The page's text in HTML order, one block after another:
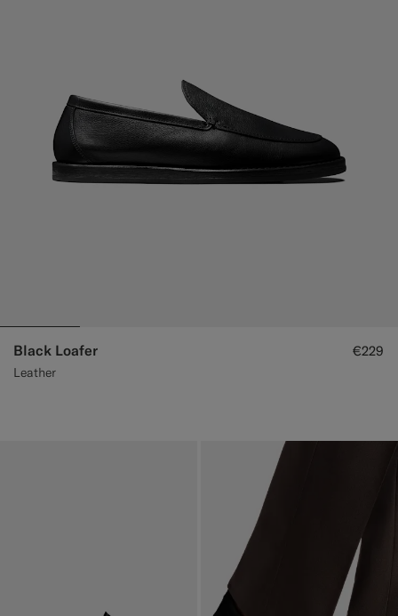
Black Loafer
Leather
€229